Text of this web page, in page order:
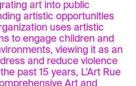
art into public
artistic opportunities
uses artistic
to engage children and
viewing it as an
and reduce violence
past 15 years, L’Art Rue
Art and